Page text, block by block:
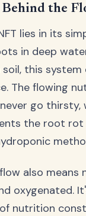
Behind the
lies in its
in deep
this
The flowing
go thirsty,
the root
also means
oxygenated.
nutrition